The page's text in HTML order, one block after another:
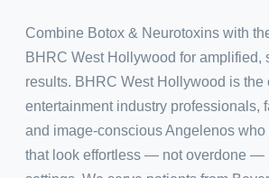
Combine Botox & Neurotoxins with
BHRC West Hollywood for amplified,
results. BHRC West Hollywood is the
entertainment industry professionals,
and image-conscious Angelenos who
that look effortless — not overdone —